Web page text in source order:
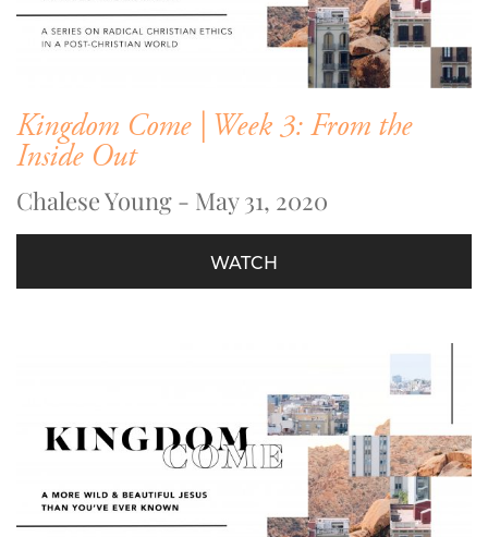
Kingdom Come | Week 3: From the
Inside Out
Chalese Young - May 31, 2020
WATCH